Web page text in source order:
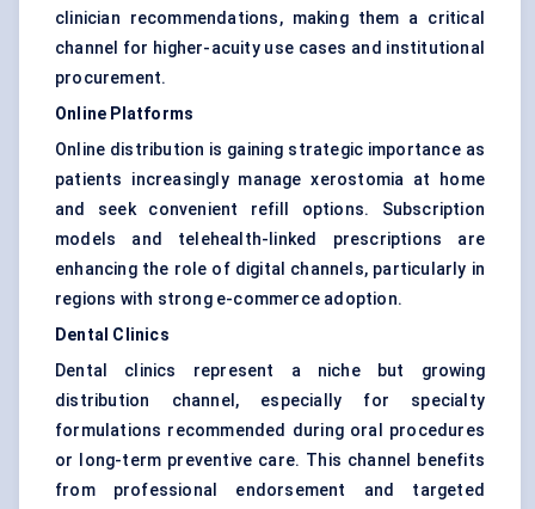
clinician recommendations, making them a critical
channel for higher-acuity use cases and institutional
procurement.
Online Platforms
Online distribution is gaining strategic importance as
patients increasingly manage xerostomia at home
and seek convenient refill options. Subscription
models and telehealth-linked prescriptions are
enhancing the role of digital channels, particularly in
regions with strong e-commerce adoption.
Dental Clinics
Dental clinics represent a niche but growing
distribution channel, especially for specialty
formulations recommended during oral procedures
or long-term preventive care. This channel benefits
from professional endorsement and targeted